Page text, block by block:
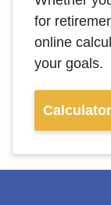
for
online
your goals.